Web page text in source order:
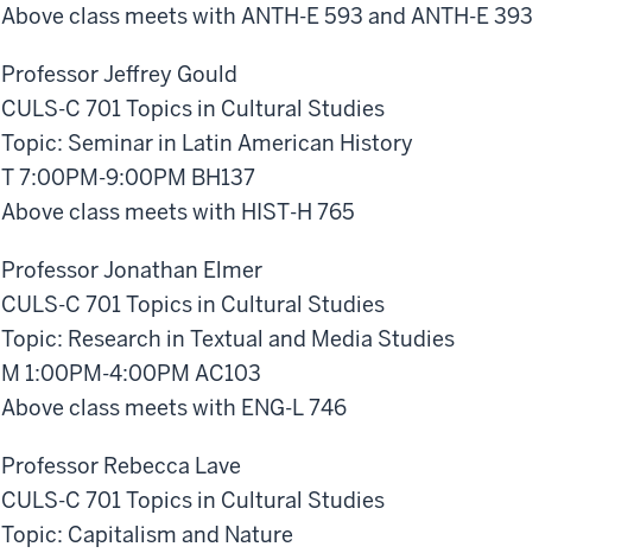
Above class meets with ANTH-E 593 and ANTH-E 393
Professor Jeffrey Gould
CULS-C 701 Topics in Cultural Studies
Topic: Seminar in Latin American History
T 7:00PM-9:00PM BH137
Above class meets with HIST-H 765
Professor Jonathan Elmer
CULS-C 701 Topics in Cultural Studies
Topic: Research in Textual and Media Studies
M 1:00PM-4:00PM AC103
Above class meets with ENG-L 746
Professor Rebecca Lave
CULS-C 701 Topics in Cultural Studies
Topic: Capitalism and Nature